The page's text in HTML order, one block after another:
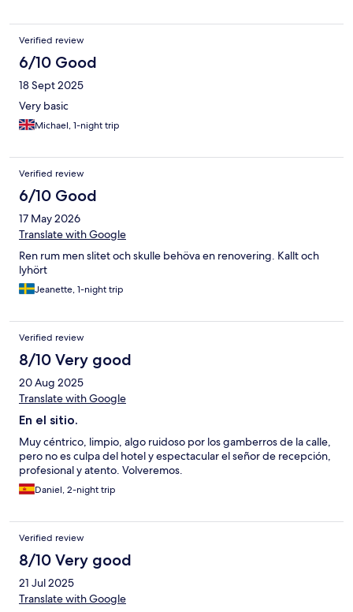
Verified review
6/10 Good
18 Sept 2025
Very basic
Michael, 1-night trip
Verified review
6/10 Good
17 May 2026
Translate with Google
Ren rum men slitet och skulle behöva en renovering. Kallt och
lyhört
Jeanette, 1-night trip
Verified review
8/10 Very good
20 Aug 2025
Translate with Google
En el sitio.
Muy céntrico, limpio, algo ruidoso por los gamberros de la calle,
pero no es culpa del hotel y espectacular el señor de recepción,
profesional y atento. Volveremos.
Daniel, 2-night trip
Verified review
8/10 Very good
21 Jul 2025
Translate with Google